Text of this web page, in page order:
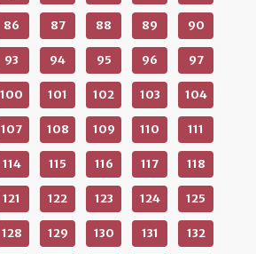
86 87 88 89 90
93 94 95 96 97
100 101 102 103 104
107 108 109 110 111
114 115 116 117 118
121 122 123 124 125
128 129 130 131 132